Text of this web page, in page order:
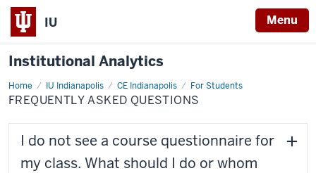
IU Menu
Institutional Analytics
Home IU Indianapolis CE Indianapolis For Students
Frequently
Asked
Questions
FREQUENTLY ASKED QUESTIONS
I do not see a course questionnaire for
my class. What should I do or whom